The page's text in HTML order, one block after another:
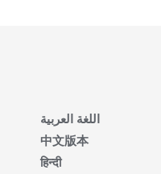
اللغة العربية
中文版本
हिन्दी